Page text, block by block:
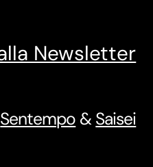
Newsletter
Sentempo &Saisei